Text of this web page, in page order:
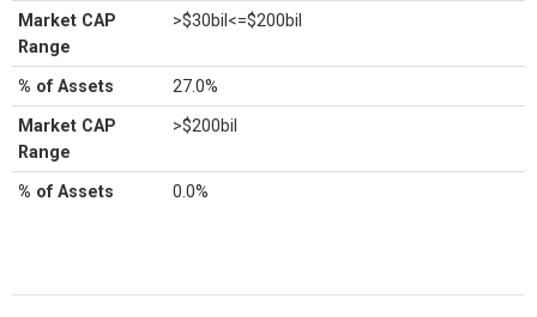
Market CAP
Range
>$30bil<=$200bil
% of Assets 27.0%
Market CAP
Range
>$200bil
% of Assets 0.0%